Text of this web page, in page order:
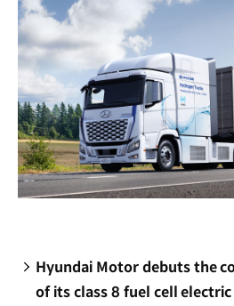
Hyundai Motor debuts the
of its class 8 fuel cell